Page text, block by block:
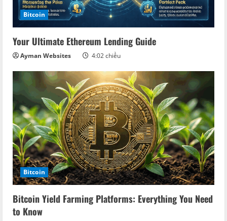
Bitcoin
Your Ultimate Ethereum Lending Guide
Ayman Websites 4:02 chiều
Bitcoin
Bitcoin Yield Farming Platforms: Everything You Need
to Know